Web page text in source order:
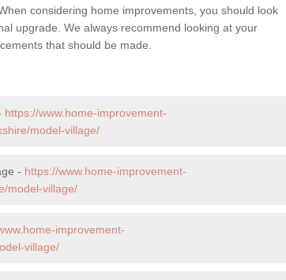
considering home improvements, you should look
upgrade. We always recommend looking at your
that should be made.
https://www.home-improvement-
model-village/
- https://www.home-improvement-
model-village/
improvement-
village/